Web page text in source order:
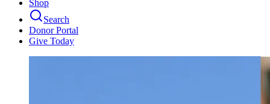
Shop
Search
Donor Portal
Give Today